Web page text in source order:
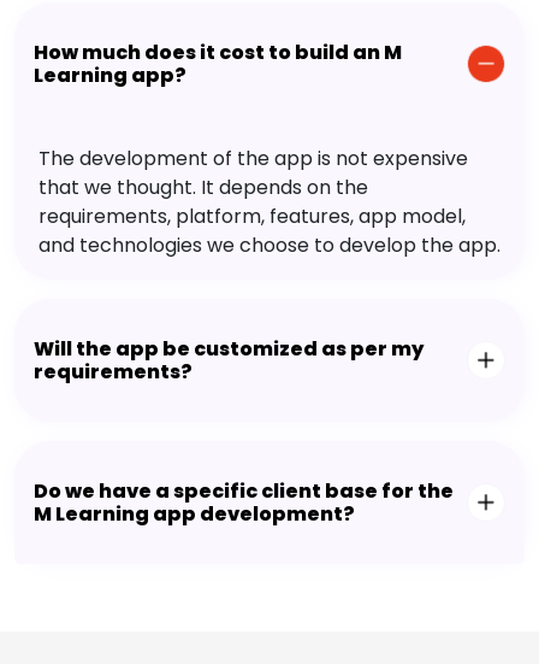
How much does it cost to build an M
Learning app?
The development of the app is not expensive
that we thought. It depends on the
requirements, platform, features, app model,
and technologies we choose to develop the app.
Will the app be customized as per my
requirements?
Do we have a specific client base for the
M Learning app development?